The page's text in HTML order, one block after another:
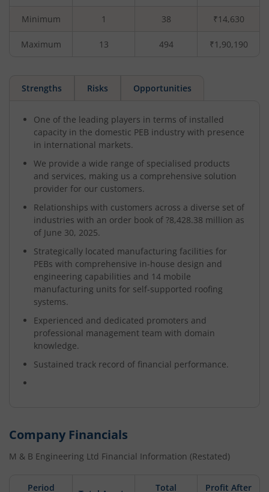
Minimum 1 38 ₹14,630
Maximum 13 494 ₹1,90,190
Strengths Risks Opportunities
One of the leading players in terms of installed
capacity in the domestic PEB industry with presence
in international markets.
We provide a wide range of specialised products
and services, making us a comprehensive solution
provider for our customers.
Relationships with customers across a diverse set of
industries with an order book of ?8,428.38 million as
of June 30, 2025.
Strategically located manufacturing facilities for
PEBs with comprehensive in-house design and
engineering capabilities and 14 mobile
manufacturing units for self-supported roofing
systems.
Experienced and dedicated promoters and
professional management team with domain
knowledge.
Sustained track record of financial performance.
Company Financials
M & B Engineering Ltd Financial Information (Restated)
Period Total Profit After